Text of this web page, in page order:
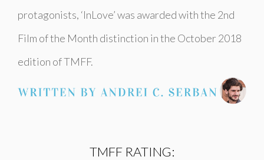
protagonists, ‘InLove’ was awarded with the 2nd
Film of the Month distinction in the October 2018
edition of TMFF.
TMFF RATING: